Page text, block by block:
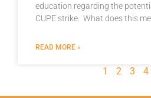
education regarding the
CUPE strike. What does this
READ MORE »
1 2 3 4